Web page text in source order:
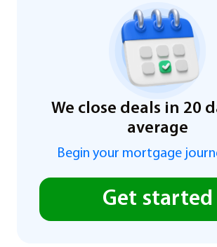
We close deals in 20
average
Begin your mortgage
Get started